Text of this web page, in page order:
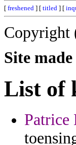
[ freshened ] [ titled ] [
Copyright
Site
List of
Patrice